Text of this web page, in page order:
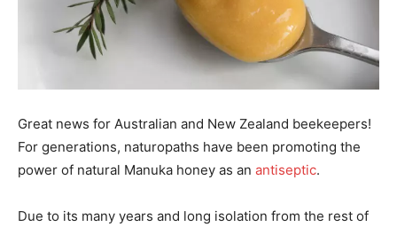
Great news for Australian and New Zealand beekeepers!
For generations, naturopaths have been promoting the
power of natural Manuka honey as an antiseptic.
Due to its many years and long isolation from the rest of